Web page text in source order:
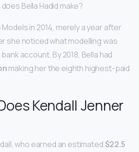
Bella Hadid make?
Models in 2014, merely a year after
she noticed what modelling was
account. By 2018, Bella had
making her the eighth highest-paid
Kendall Jenner
who earned an estimated $22.5